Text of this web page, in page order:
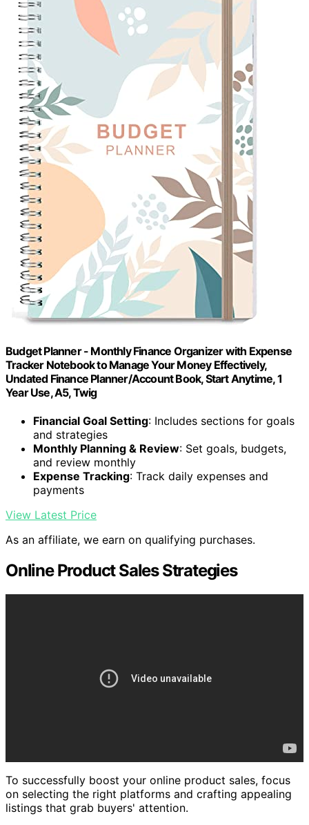
Budget Planner - Monthly Finance Organizer with Expense
Tracker Notebook to Manage Your Money Effectively,
Undated Finance Planner/Account Book, Start Anytime, 1
Year Use, A5, Twig
Financial Goal Setting: Includes sections for goals
and strategies
Monthly Planning & Review: Set goals, budgets,
and review monthly
Expense Tracking: Track daily expenses and
payments
View Latest Price
As an affiliate, we earn on qualifying purchases.
Online Product Sales Strategies
To successfully boost your online product sales, focus
on selecting the right platforms and crafting appealing
listings that grab buyers' attention.